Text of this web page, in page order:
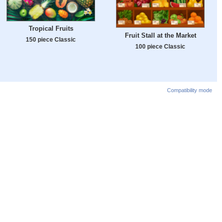
Tropical Fruits
150 piece Classic
Fruit Stall at the Market
100 piece Classic
Compatibility mode